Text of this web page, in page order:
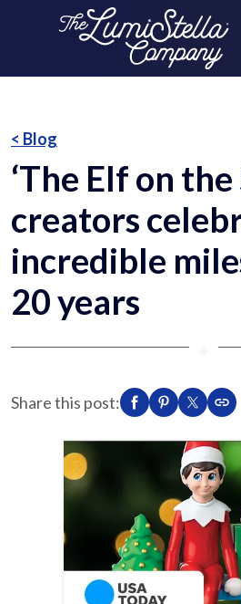
Santaverse ® The Elf On The
Who We Are
Brands
News
Partnerships
Careers
< Blog
‘The Elf on the
creators
incredible
20 years
Share this post: